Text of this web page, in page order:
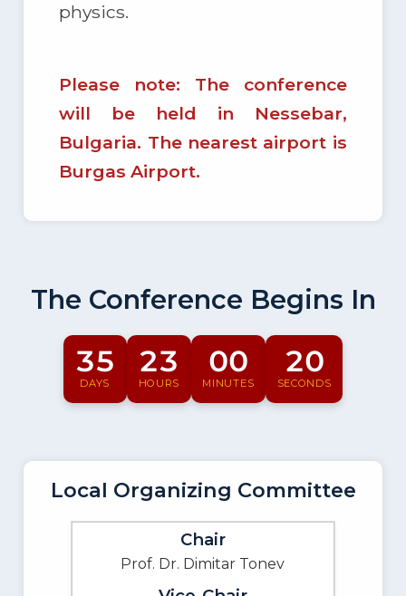
physics.
Please note: The conference
will be held in Nessebar,
Bulgaria. The nearest airport is
Burgas Airport.
The Conference Begins In
35
DAYS
23
HOURS
00
MINUTES
19
SECONDS
Local Organizing Committee
Prof. Dr. Dimitar Tonev